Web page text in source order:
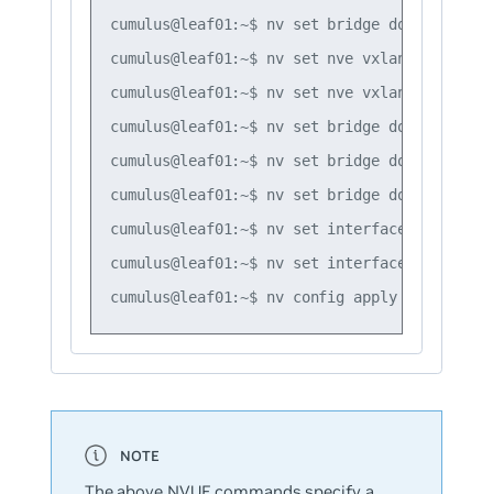
cumulus@leaf01:~$ nv set bridge domain
cumulus@leaf01:~$ nv set nve vxlan mac-
cumulus@leaf01:~$ nv set nve vxlan source
cumulus@leaf01:~$ nv set bridge domain
cumulus@leaf01:~$ nv set bridge domain
cumulus@leaf01:~$ nv set bridge domain
cumulus@leaf01:~$ nv set interface swp1
cumulus@leaf01:~$ nv set interface swp2
cumulus@leaf01:~$ nv config apply